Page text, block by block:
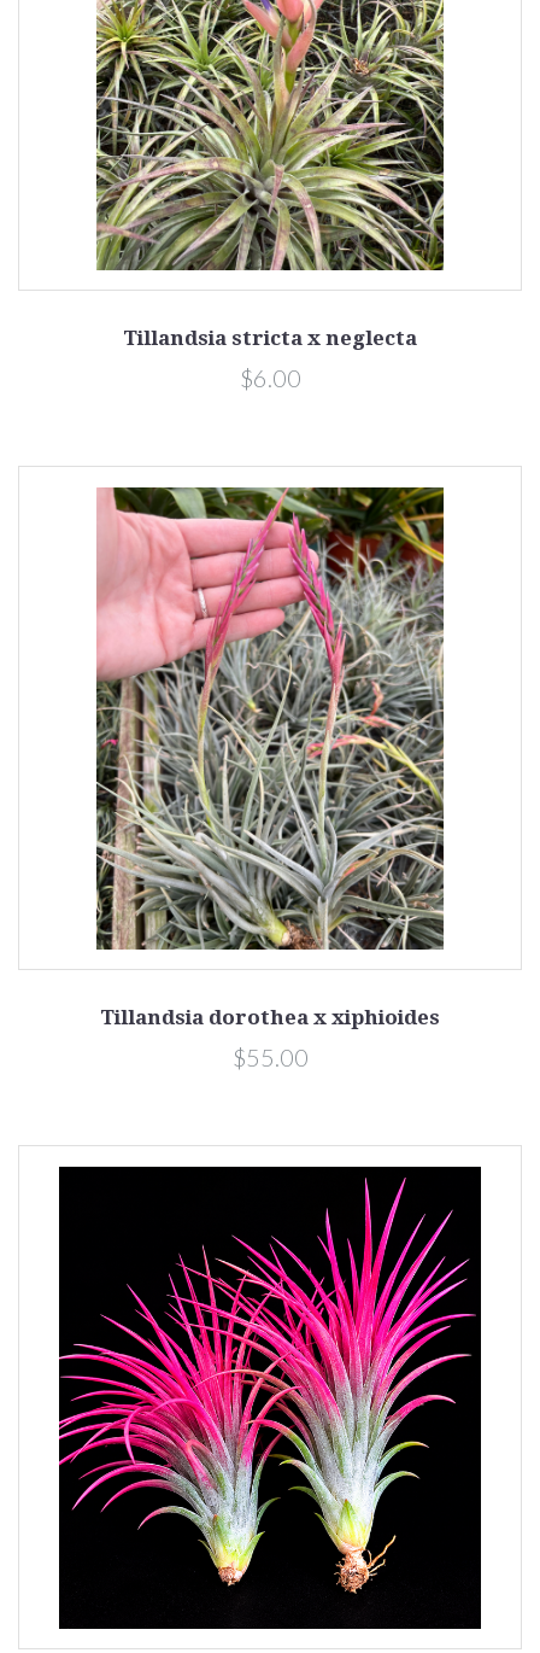
Tillandsia stricta x neglecta
$6.00
Tillandsia dorothea x xiphioides
$55.00